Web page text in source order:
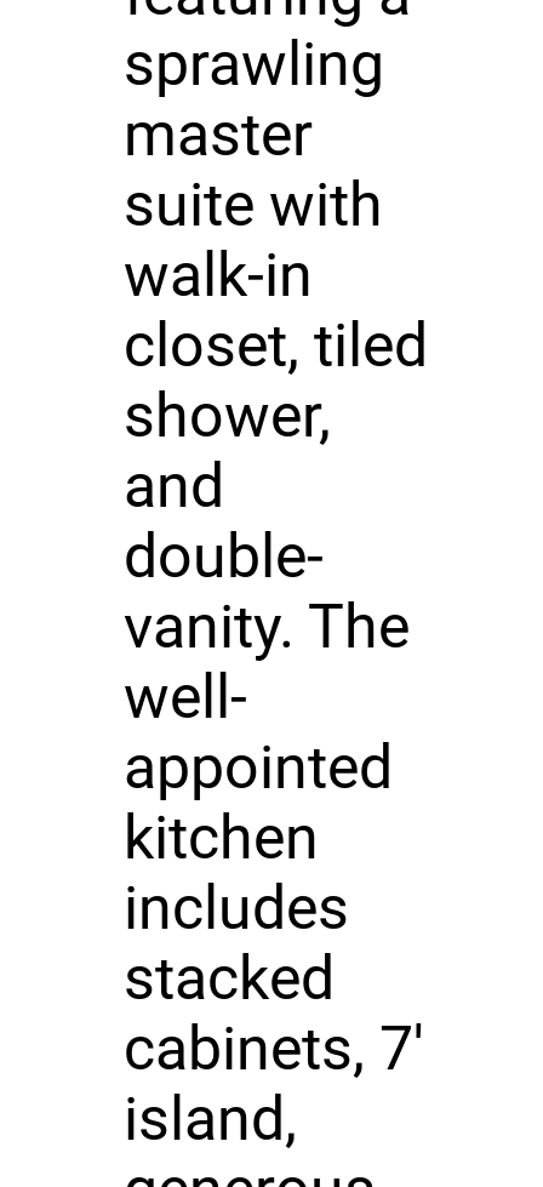
sprawling
master
suite with
walk-in
closet, tiled
shower,
and
double-
vanity. The
well-
appointed
kitchen
includes
stacked
cabinets, 7'
island,